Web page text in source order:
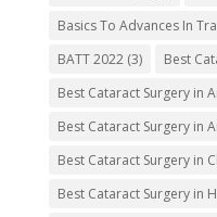
Basics To Advances In
BATT 2022(3) Best
Best Cataract Surgery in
Best Cataract Surgery in
Best Cataract Surgery in
Best Cataract Surgery in